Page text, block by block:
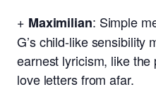
+ Maximilian: Simple
G’s child-like sensibility
earnest lyricism, like
love letters from afar.